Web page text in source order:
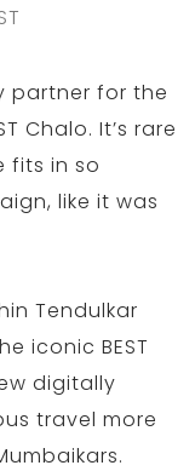
partner for the
Chalo. It’s rare
fits in so
like it was
Tendulkar
iconic BEST
digitally
travel more